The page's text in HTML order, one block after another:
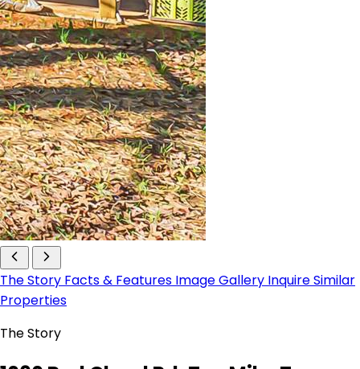
The Story Facts & Features Image Gallery InquireSimilar
Properties
The Story